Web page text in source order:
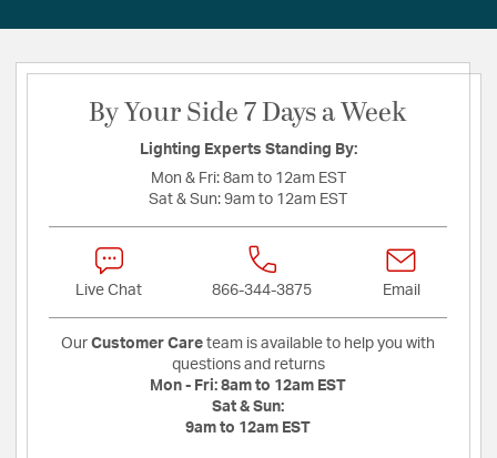
By Your Side 7 Days a Week
Lighting Experts Standing By:
Mon & Fri: 8am to 12am EST
Sat & Sun: 9am to 12am EST
Live Chat 866-344-3875 Email
Our Customer Care team is available to help you with
questions and returns
Mon - Fri: 8am to 12am EST
Sat & Sun:
9am to 12am EST